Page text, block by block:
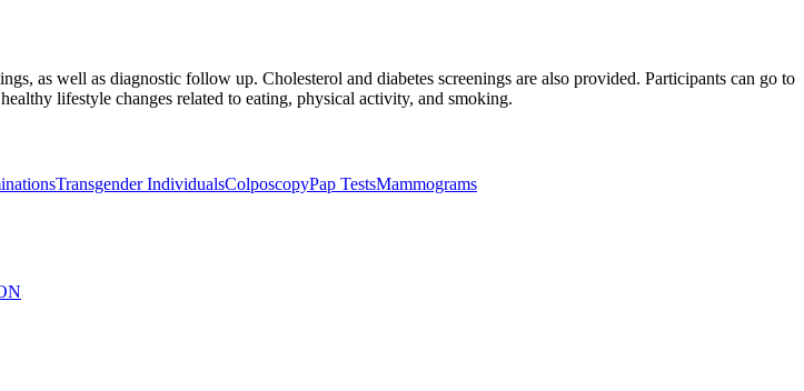
as well as diagnostic follow up. Cholesterol and diabetes screenings are also provided. Participants can go to
lifestyle changes related to eating, physical activity, and smoking.
Transgender IndividualsColposcopyPap TestsMammograms